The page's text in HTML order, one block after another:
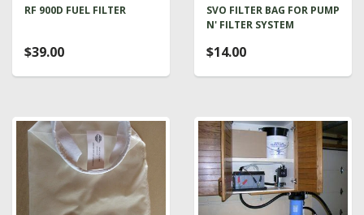
RF 900D FUEL FILTER
$39.00
SVO FILTER BAG FOR PUMP
N' FILTER SYSTEM
$14.00